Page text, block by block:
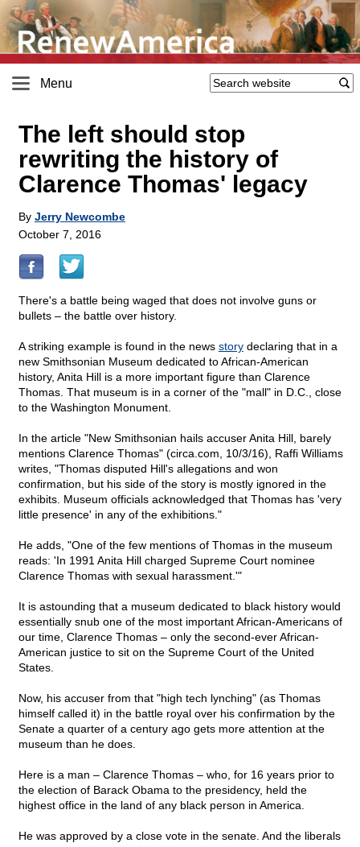
Menu
The left should stop
rewriting the history of
Clarence Thomas' legacy
By Jerry Newcombe
October 7, 2016
There's a battle being waged that does not involve guns or
bullets – the battle over history.
A striking example is found in the news story declaring that in a
new Smithsonian Museum dedicated to African-American
history, Anita Hill is a more important figure than Clarence
Thomas. That museum is in a corner of the "mall" in D.C., close
to the Washington Monument.
In the article "New Smithsonian hails accuser Anita Hill, barely
mentions Clarence Thomas" (circa.com, 10/3/16), Raffi Williams
writes, "Thomas disputed Hill's allegations and won
confirmation, but his side of the story is mostly ignored in the
exhibits. Museum officials acknowledged that Thomas has 'very
little presence' in any of the exhibitions."
He adds, "One of the few mentions of Thomas in the museum
reads: 'In 1991 Anita Hill charged Supreme Court nominee
Clarence Thomas with sexual harassment.'"
It is astounding that a museum dedicated to black history would
essentially snub one of the most important African-Americans of
our time, Clarence Thomas – only the second-ever African-
American justice to sit on the Supreme Court of the United
States.
Now, his accuser from that "high tech lynching" (as Thomas
himself called it) in the battle royal over his confirmation by the
Senate a quarter of a century ago gets more attention at the
museum than he does.
Here is a man – Clarence Thomas – who, for 16 years prior to
the election of Barack Obama to the presidency, held the
highest office in the land of any black person in America.
He was approved by a close vote in the senate. And the liberals